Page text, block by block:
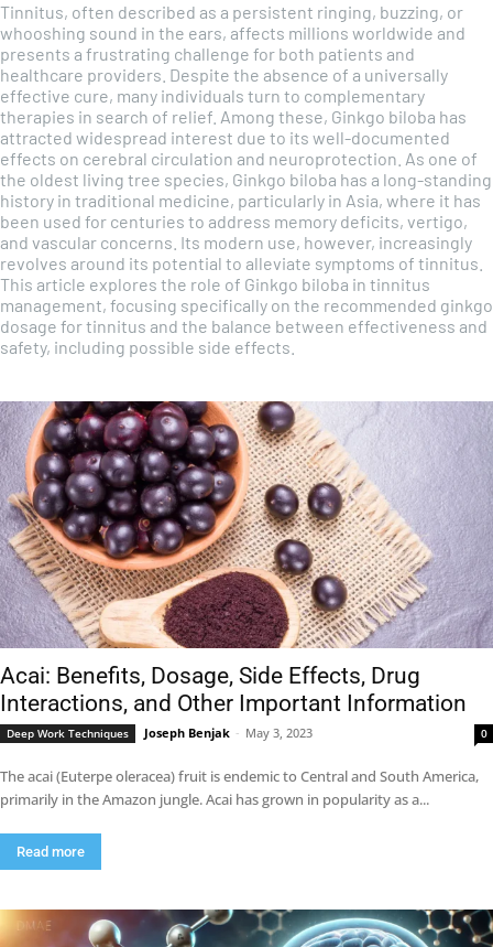
Tinnitus, often described as a persistent ringing, buzzing, or
whooshing sound in the ears, affects millions worldwide and
presents a frustrating challenge for both patients and
healthcare providers. Despite the absence of a universally
effective cure, many individuals turn to complementary
therapies in search of relief. Among these, Ginkgo biloba has
attracted widespread interest due to its well-documented
effects on cerebral circulation and neuroprotection. As one of
the oldest living tree species, Ginkgo biloba has a long-standing
history in traditional medicine, particularly in Asia, where it has
been used for centuries to address memory deficits, vertigo,
and vascular concerns. Its modern use, however, increasingly
revolves around its potential to alleviate symptoms of tinnitus.
This article explores the role of Ginkgo biloba in tinnitus
management, focusing specifically on the recommended ginkgo
dosage for tinnitus and the balance between effectiveness and
safety, including possible side effects.
Acai: Benefits, Dosage, Side Effects, Drug
Interactions, and Other Important Information
Deep Work Techniques Joseph Benjak - May 3, 2023 0
The acai (Euterpe oleracea) fruit is endemic to Central and South America,
primarily in the Amazon jungle. Acai has grown in popularity as a...
Read more